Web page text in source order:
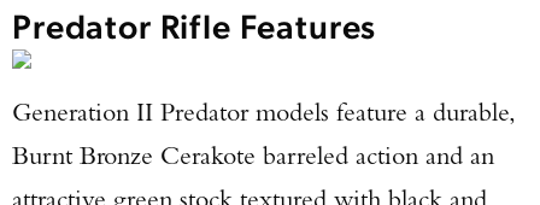
Predator Rifle Features
Generation II Predator models feature a durable,
Burnt Bronze Cerakote barreled action and an
attractive green stock textured with black and